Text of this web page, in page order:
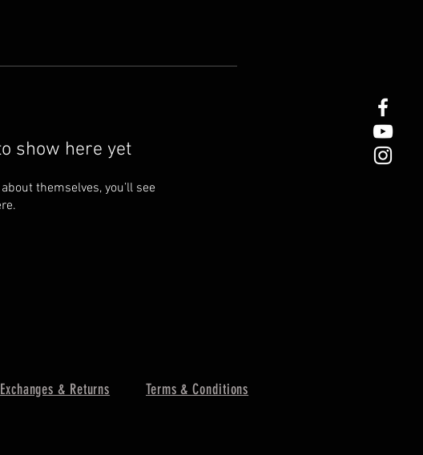
show here yet
themselves, you’ll see
Exchanges & Returns Terms & Conditions